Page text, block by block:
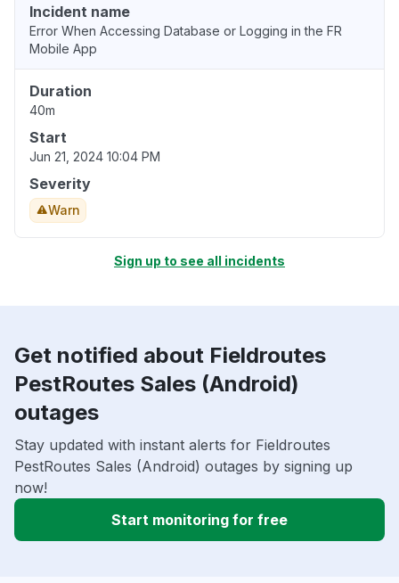
Incident name
Error When Accessing Database or Logging in the FR
Mobile App
Duration
40m
Start
Jun 21, 2024 10:04 PM
Severity
Warn
Sign up to see all incidents
Get notified about Fieldroutes
PestRoutes Sales (Android)
outages
Stay updated with instant alerts for Fieldroutes
PestRoutes Sales (Android) outages by signing up
now!
Start monitoring for free